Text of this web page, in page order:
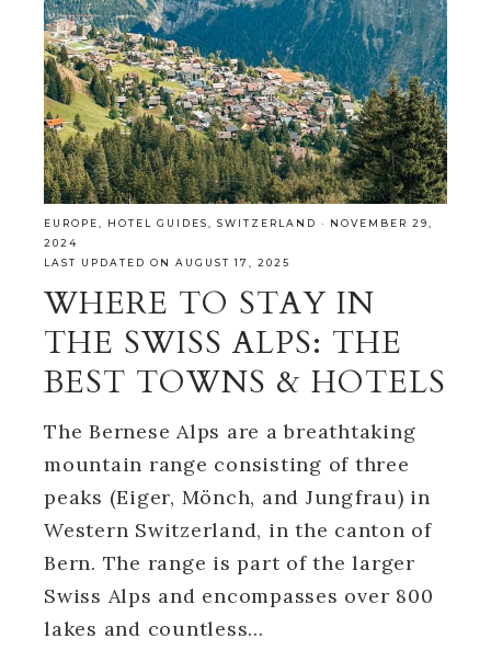
EUROPE HOTEL GUIDES SWITZERLAND · NOVEMBER 29,
2024
LAST UPDATED ON AUGUST 17, 2025
WHERE TO STAY IN
THE SWISS ALPS: THE
BEST TOWNS & HOTELS
The Bernese Alps are a breathtaking
mountain range consisting of three
peaks (Eiger, Mönch, and Jungfrau) in
Western Switzerland, in the canton of
Bern. The range is part of the larger
Swiss Alps and encompasses over 800
lakes and countless…